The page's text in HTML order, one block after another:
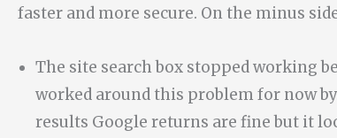
faster and more secure. On the minus
The site search box stopped working
worked around this problem for now
results Google returns are fine but it